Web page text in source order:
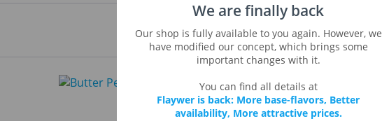
We are finally back
Our shop is fully available to you again. However, we
have modified our concept, which brings some
important changes with it.
You can find all details at
Flaywer is back: More base-flavors, Better
availability, More attractive prices.